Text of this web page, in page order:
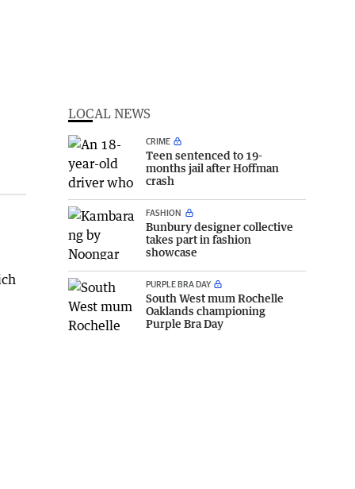
LOCAL NEWS
CRIME
Teen sentenced to 19-
months jail after Hoffman
crash
FASHION
Bunbury designer collective
takes part in fashion
showcase
PURPLE BRA DAY
South West mum Rochelle
Oaklands championing
Purple Bra Day